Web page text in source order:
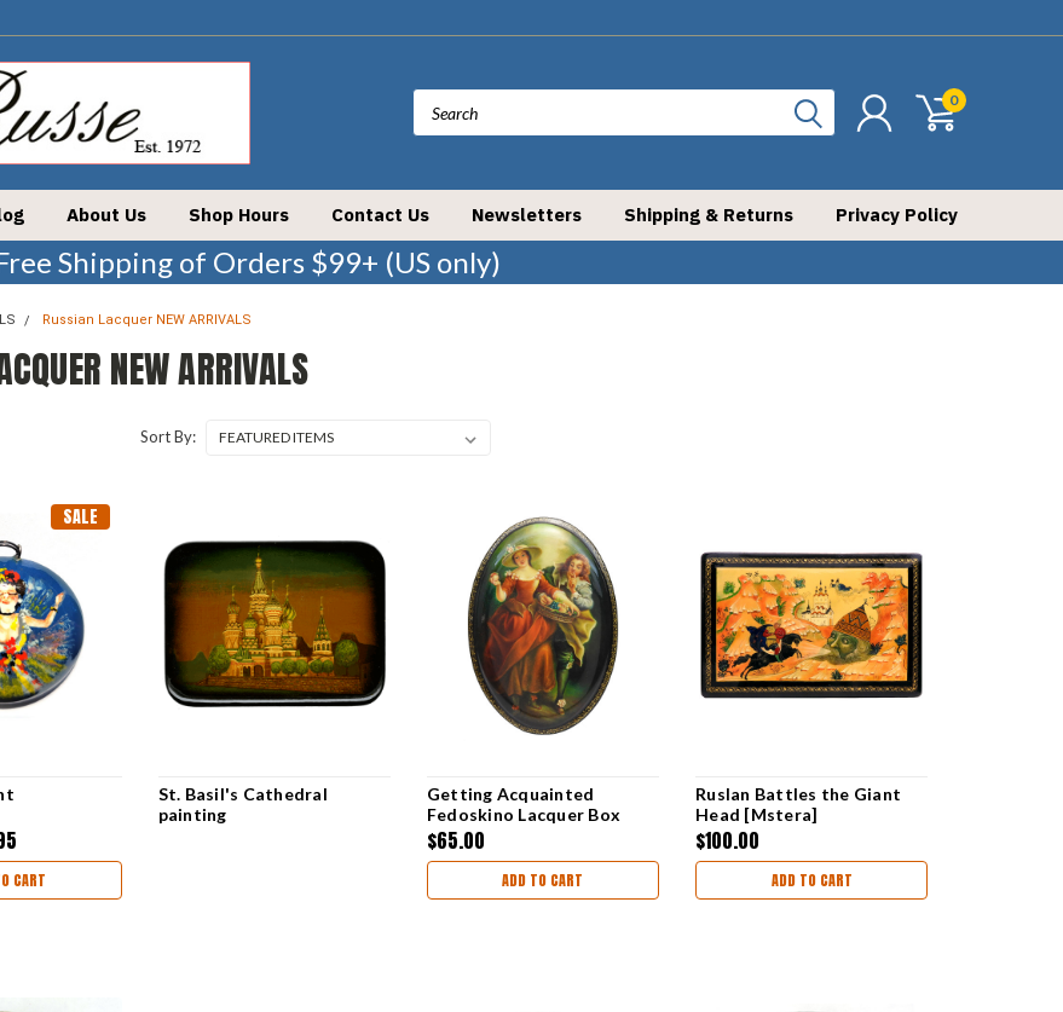
0
About Us Shop Hours Contact Us Newsletters Shipping & Returns Privacy Policy
Shipping of Orders $99+ (US only)
Russian Lacquer NEW ARRIVALS
NEW ARRIVALS
Sort By:
SALE
CART
St. Basil's Cathedral
painting
Getting Acquainted
Fedoskino Lacquer Box
$65.00
ADD TO CART
Ruslan Battles the Giant
Head [Mstera]
$100.00
ADD TO CART